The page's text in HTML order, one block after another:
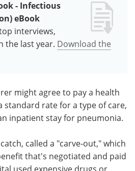
- Infectious
eBook
interviews,
the last year. Download the
might agree to pay a health
standard rate for a type of care,
inpatient stay for pneumonia.
called a "carve-out," which
that's negotiated and paid